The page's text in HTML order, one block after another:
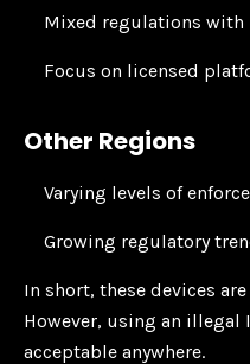
Mixed regulations with
Focus on licensed
Other Regions
Varying levels of
Growing regulatory
In short, these devices
However, using an illegal
acceptable anywhere.